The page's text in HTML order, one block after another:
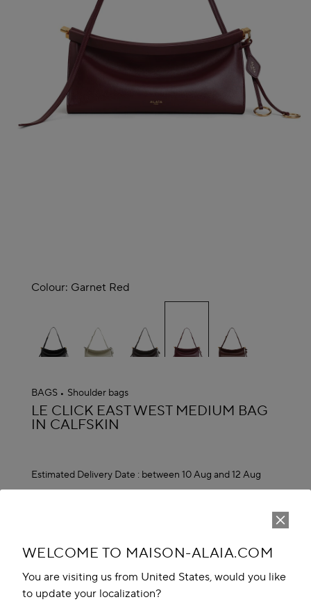
WELCOME TO MAISON-ALAIA.COM
You are visiting us from United States, would you like
to update your localization?
Colour: Garnet Red
selected
BAGS Shoulder bags
ALAÏA
LE CLICK EAST WEST MEDIUM BAG
IN CALFSKIN
Estimated Delivery Date : between 10 Aug and 12 Aug
Book An Appointment
Add to your wishlist